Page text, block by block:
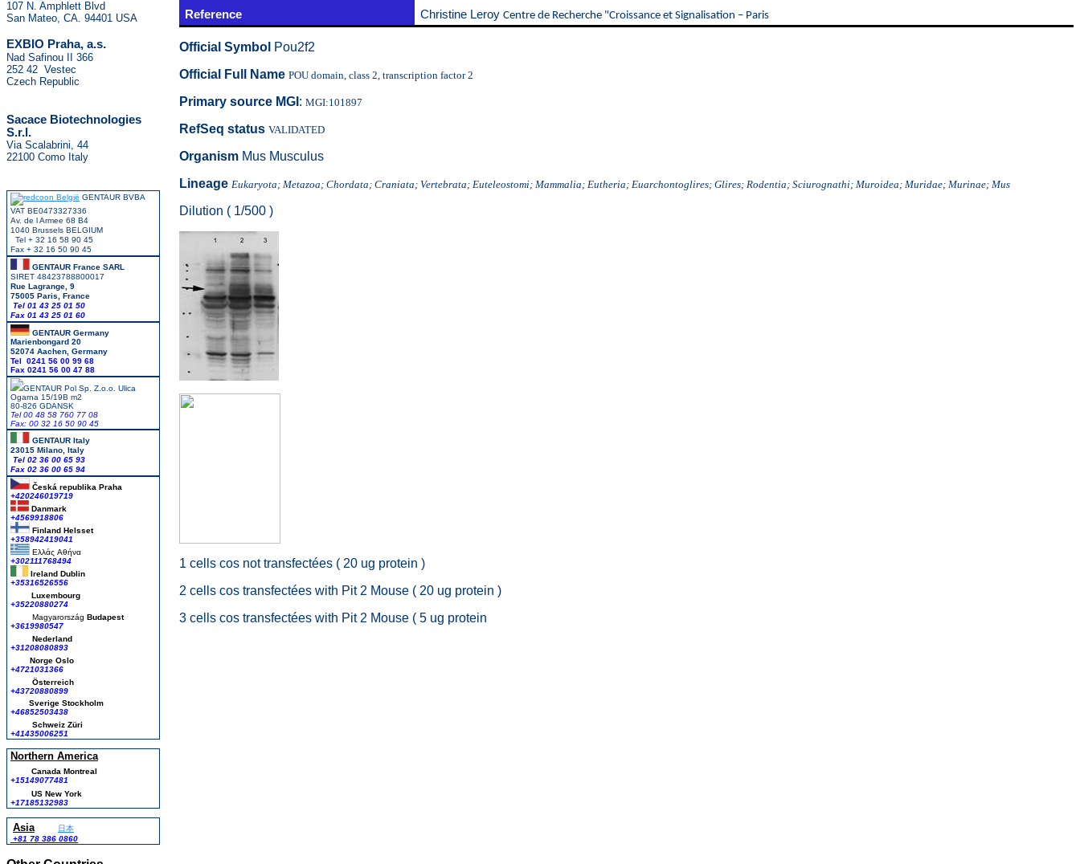
107 N. Amphlett Blvd
San Mateo, CA. 94401 USA
EXBIO Praha, a.s.
Nad Safinou II 366
252 42 Vestec
Czech Republic
Sacace Biotechnologies
S.r.l.
Via Scalabrini, 44
22100 Como Italy
GENTAUR BVBA
VAT BE0473327336
Av. de l Armee 68 B4
1040 Brussels BELGIUM
Tel + 32 16 58 90 45
Fax + 32 16 50 90 45
GENTAUR France SARL
SIRET 48423788800017
Rue Lagrange, 9
75005 Paris, France
Tel 01 43 25 01 50
Fax 01 43 25 01 60
GENTAUR Germany
Marienbongard 20
52074 Aachen, Germany
Tel 0241 56 00 99 68
Fax 0241 56 00 47 88
GENTAUR Pol Sp. Z.o.o. Ulica
Ogarna 15/19B m2
80-826 GDANSK
Tel 00 48 58 760 77 08
Fax: 00 32 16 50 90 45
GENTAUR Italy
23015 Milano, Italy
Tel 02 36 00 65 93
Fax 02 36 00 65 94
Česká republika Praha
+420246019719
Danmark
+4569918806
Finland Helsset
+358942419041
Ελλάς Αθήνα
+302111768494
Ireland Dublin
+35316526556
Luxembourg
+35220880274
Magyarország Budapest
+3619980547
Nederland
+31208080893
Norge Oslo
+4721031366
Österreich
+43720880899
Sverige Stockholm
+46852503438
Schweiz Züri
+41435006251
Northern America
Canada Montreal
+15149077481
US New York
+17185132983
Asia
日本
+81 78 386 0860
Reference Christine LeroyCentre de Recherche "Croissance et Signalisation – Paris
Official Symbol Pou2f2
Official Full Name POU domain, class 2, transcription factor 2
Primary source MGI : MGI:101897
RefSeq status VALIDATED
Organism Mus Musculus
Lineage Eukaryota; Metazoa; Chordata; Craniata; Vertebrata; Euteleostomi; Mammalia; Eutheria; Euarchontoglires; Glires; Rodentia; Sciurognathi; Muroidea; Muridae; Murinae; Mus
Dilution ( 1/500 )
1 cells cos not transfectées ( 20 ug protein )
2 cells cos transfectées with Pit 2 Mouse ( 20 ug protein )
3 cells cos transfectées with Pit 2 Mouse ( 5 ug protein